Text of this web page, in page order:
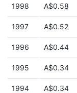
1998 A$0.58
1997 A$0.52
1996 A$0.44
1995 A$0.34
1994 A$0.34